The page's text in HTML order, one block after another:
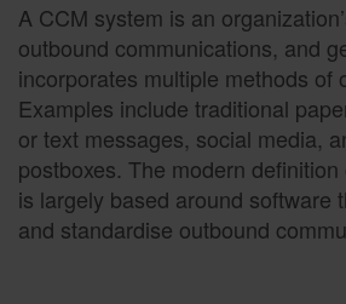
A CCM system is an
outbound communications, and
incorporates multiple methods of
Examples include traditional
or text messages, social media,
postboxes. The modern
is largely based around software
and standardise outbound